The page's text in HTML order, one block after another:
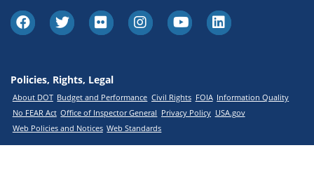
Policies, Rights, Legal
About DOT Budget and Performance Civil Rights FOIA Information Quality
No FEAR Act Office of Inspector General Privacy Policy USA.gov
Web Policies and Notices Web Standards